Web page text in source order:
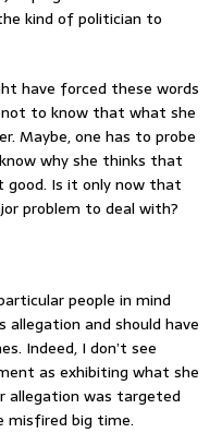
kind of politician to
have forced these words
to know that what she
Maybe, one has to probe
why she thinks that
good. Is it only now that
problem to deal with?
people in mind
and should have
Indeed, I don’t see
as exhibiting what she
allegation was targeted
misfired big time.